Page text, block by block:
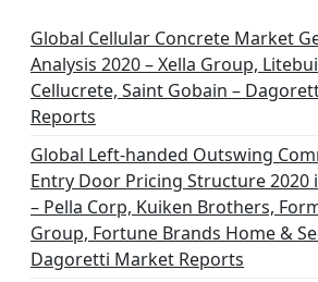
Global Cellular Concrete Market
Analysis 2020 – Xella Group,
Cellucrete, Saint Gobain –
Reports
Global Left-handed Outswing
Entry Door Pricing Structure 2020
– Pella Corp, Kuiken Brothers,
Group, Fortune Brands Home &
Dagoretti Market Reports